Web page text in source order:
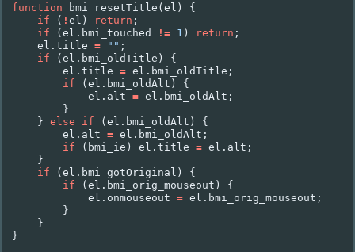
function bmi_resetTitle (el )
{
if
( ! el ) return ;
if
(el . bmi_touched != 1 ) return ;
el . title = "" ;
if
(el . bmi_oldTitle )
{
el . title = el . bmi_oldTitle ;
if
(el . bmi_oldAlt )
{
el . alt = el . bmi_oldAlt ;
}
} else if (el . bmi_oldAlt )
{
el . alt = el . bmi_oldAlt ;
if
( bmi_ie ) el . title = el . alt ;
}
if
(el . bmi_gotOriginal )
{
if
(el . bmi_orig_mouseout )
{
el . onmouseout = el . bmi_orig_mouseout ;
}
}
}